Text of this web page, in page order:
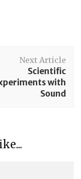
Next Article
Scientific
with
Sound